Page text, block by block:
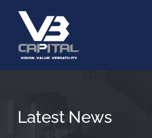
content
About
Latest News